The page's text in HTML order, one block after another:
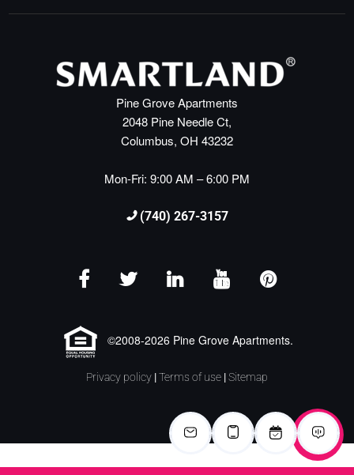
Pine Grove Apartments
2048 Pine Needle Ct,
Columbus, OH 43232
Mon-Fri: 9:00 AM – 6:00 PM
(740) 267-3157
©2008-2026 Pine Grove Apartments.
Privacy policy |Terms of use |Sitemap